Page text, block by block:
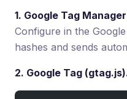
1. Google Tag
Configure in the
hashes and sends
2. Google Tag